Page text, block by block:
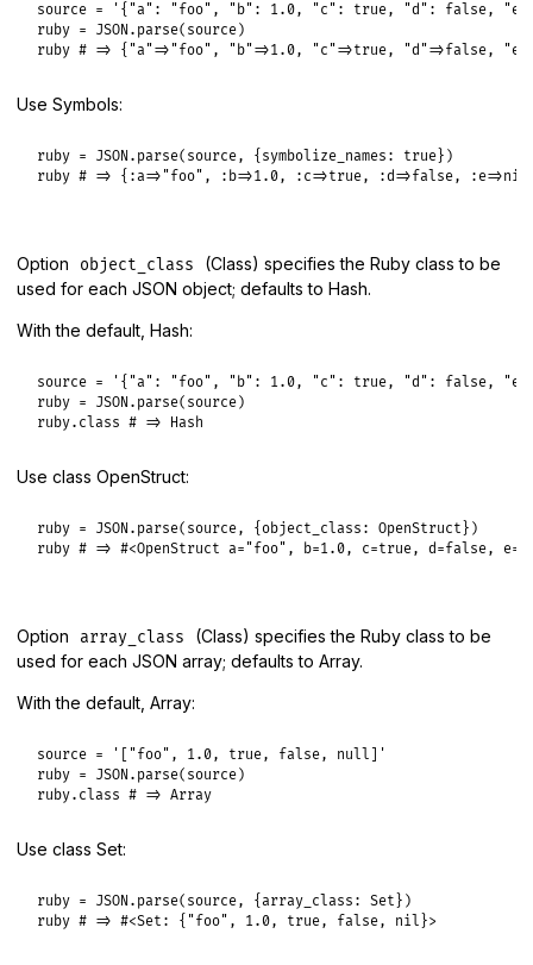
source =
'{"a": "foo", "b": 1.0, "c": true, "d": false,
ruby = JSON. parse( source
ruby # => {"a"=>"foo", "b"=>1.0, "c"=>true, "d"=>false,
Use Symbols:
ruby = JSON. parse( source, { symbolize_names: true
ruby # => {:a=>"foo", :b=>1.0, :c=>true, :d=>false,
Option object_class
(Class) specifies the Ruby class to be
used for each JSON object; defaults to Hash.
With the default, Hash:
source =
'{"a": "foo", "b": 1.0, "c": true, "d": false,
ruby = JSON. parse( source
ruby. class # => Hash
Use class OpenStruct:
ruby = JSON. parse( source, {object_class: OpenStruct
ruby # => #<OpenStruct a="foo", b=1.0, c=true, d=false,
Option array_class
(Class) specifies the Ruby class to be
used for each JSON array; defaults to Array.
With the default, Array:
source =
'["foo", 1.0, true, false, null]'
ruby = JSON. parse( source
ruby. class # => Array
Use class Set:
ruby = JSON. parse( source, {array_class: Set
ruby # => #<Set: {"foo", 1.0, true, false, nil}>